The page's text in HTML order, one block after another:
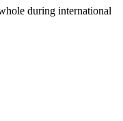
during international